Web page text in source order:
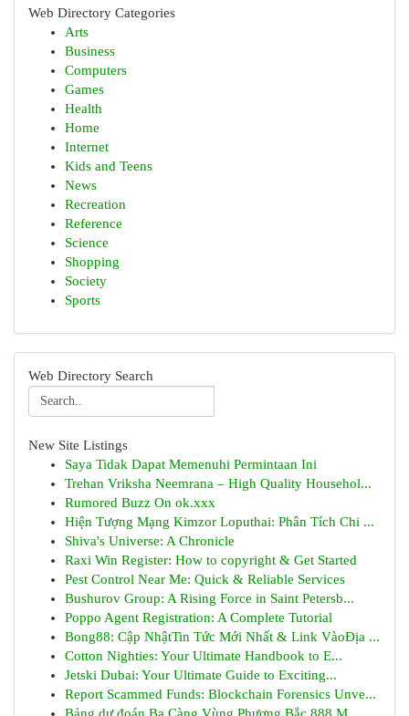
Web Directory Categories
Arts
Business
Computers
Games
Health
Home
Internet
Kids and Teens
News
Recreation
Reference
Science
Shopping
Society
Sports
Web Directory Search
New Site Listings
Saya Tidak Dapat Memenuhi Permintaan Ini
Trehan Vriksha Neemrana – High Quality Househol...
Rumored Buzz On ok.xxx
Hiện Tượng Mạng Kimzor Loputhai: Phân Tích Chi ...
Shiva's Universe: A Chronicle
Raxi Win Register: How to copyright & Get Started
Pest Control Near Me: Quick & Reliable Services
Bushurov Group: A Rising Force in Saint Petersb...
Poppo Agent Registration: A Complete Tutorial
Bong88: Cập NhậtTin Tức Mới Nhất & Link VàoĐịa ...
Cotton Nighties: Your Ultimate Handbook to E...
Jetski Dubai: Your Ultimate Guide to Exciting...
Report Scammed Funds: Blockchain Forensics Unve...